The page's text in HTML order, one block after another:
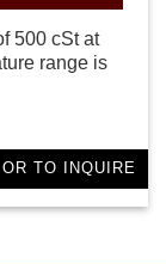
500 cSt at
range is
TO INQUIRE